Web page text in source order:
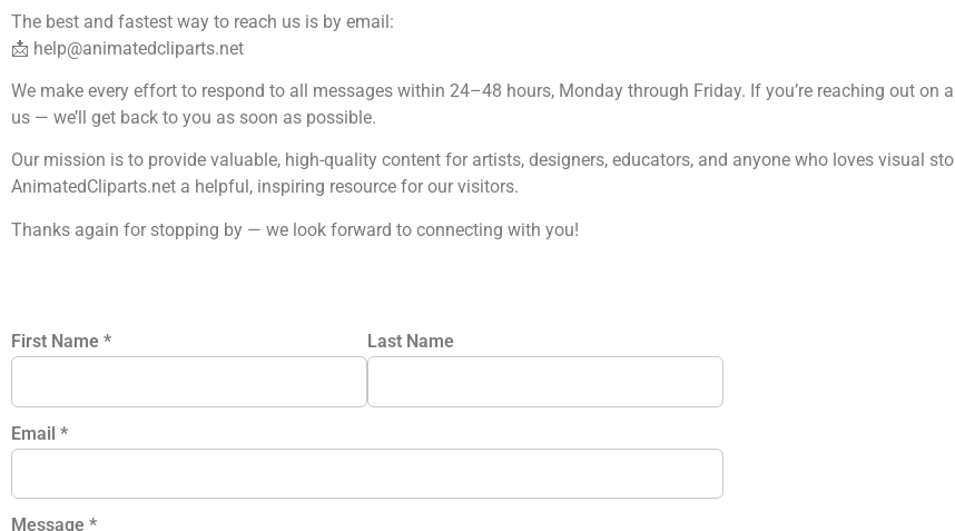
The best and fastest way to reach us is by email:
📩 help@animatedcliparts.net
We make every effort to respond to all messages within 24–48 hours, Monday through Friday. If you’re reaching out on
us — we’ll get back to you as soon as possible.
Our mission is to provide valuable, high-quality content for artists, designers, educators, and anyone who loves visual
AnimatedCliparts.net a helpful, inspiring resource for our visitors.
Thanks again for stopping by — we look forward to connecting with you!
First Name * Last Name
Email *
Message *